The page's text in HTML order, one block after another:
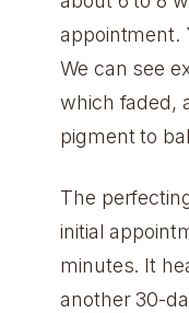
appointment.
We can see
which faded,
pigment to
The
initial
minutes. It
another 30-